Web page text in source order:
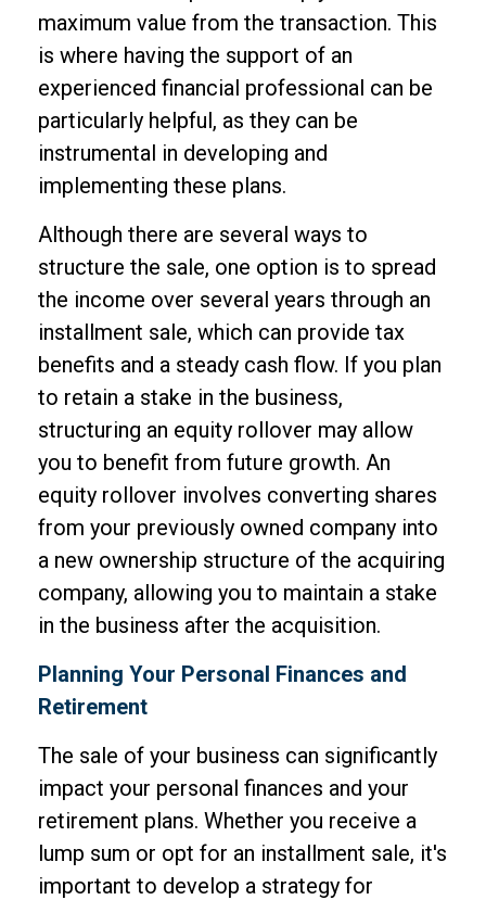
maximum value from the transaction. This
is where having the support of an
experienced financial professional can be
particularly helpful, as they can be
instrumental in developing and
implementing these plans.
Although there are several ways to
structure the sale, one option is to spread
the income over several years through an
installment sale, which can provide tax
benefits and a steady cash flow. If you plan
to retain a stake in the business,
structuring an equity rollover may allow
you to benefit from future growth. An
equity rollover involves converting shares
from your previously owned company into
a new ownership structure of the acquiring
company, allowing you to maintain a stake
in the business after the acquisition.
Planning Your Personal Finances and
Retirement
The sale of your business can significantly
impact your personal finances and your
retirement plans. Whether you receive a
lump sum or opt for an installment sale, it's
important to develop a strategy for